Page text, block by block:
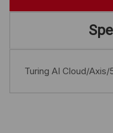
Turing AI Cloud/Axis/